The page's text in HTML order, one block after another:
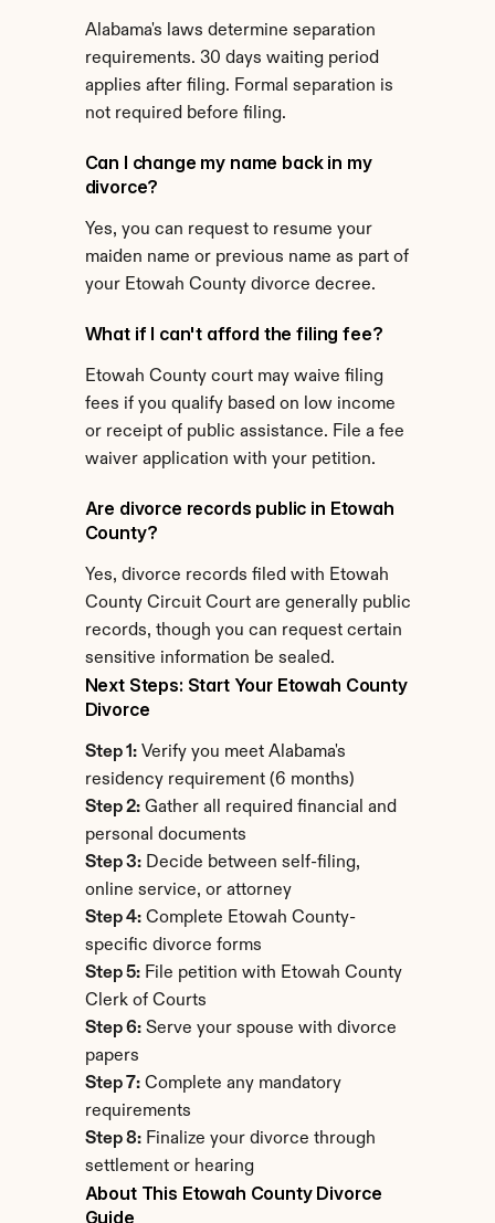
Alabama's laws determine separation
requirements. 30 days waiting period
applies after filing. Formal separation is
not required before filing.
Can I change my name back in my
divorce?
Yes, you can request to resume your
maiden name or previous name as part of
your Etowah County divorce decree.
What if I can't afford the filing fee?
Etowah County court may waive filing
fees if you qualify based on low income
or receipt of public assistance. File a fee
waiver application with your petition.
Are divorce records public in Etowah
County?
Yes, divorce records filed with Etowah
County Circuit Court are generally public
records, though you can request certain
sensitive information be sealed.
Next Steps: Start Your Etowah County
Divorce
Step 1: Verify you meet Alabama's
residency requirement (6 months)
Step 2: Gather all required financial and
personal documents
Step 3: Decide between self-filing,
online service, or attorney
Step 4: Complete Etowah County-
specific divorce forms
Step 5: File petition with Etowah County
Clerk of Courts
Step 6: Serve your spouse with divorce
papers
Step 7: Complete any mandatory
requirements
Step 8: Finalize your divorce through
settlement or hearing
About This Etowah County Divorce
Guide